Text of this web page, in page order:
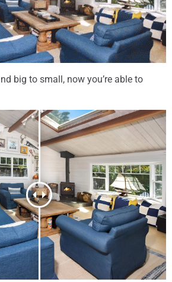
big to small, now you’re able to